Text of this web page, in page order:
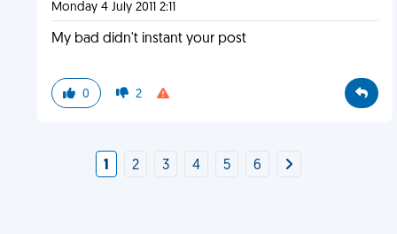
Monday 4 July 2011 2:11
My bad didn't instant your post
0 2
1 2 3 4 5 6